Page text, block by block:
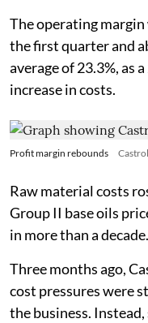
The operating
the first quarter and
average of 23.3%, as
increase in costs.
Profit margin rebounds
Raw material costs
Group II base oils
in more than a decade.
Three months ago,
cost pressures were
the business.